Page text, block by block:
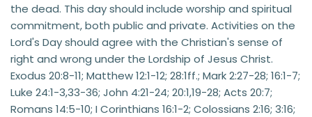
the dead. This day should include worship and spiritual
commitment, both public and private. Activities on the
Lord's Day should agree with the Christian's sense of
right and wrong under the Lordship of Jesus Christ.
Exodus 20:8-11; Matthew 12:1-12; 28:1ff.; Mark 2:27-28; 16:1-7;
Luke 24:1-3,33-36; John 4:21-24; 20:1,19-28; Acts 20:7;
Romans 14:5-10; I Corinthians 16:1-2; Colossians 2:16; 3:16;